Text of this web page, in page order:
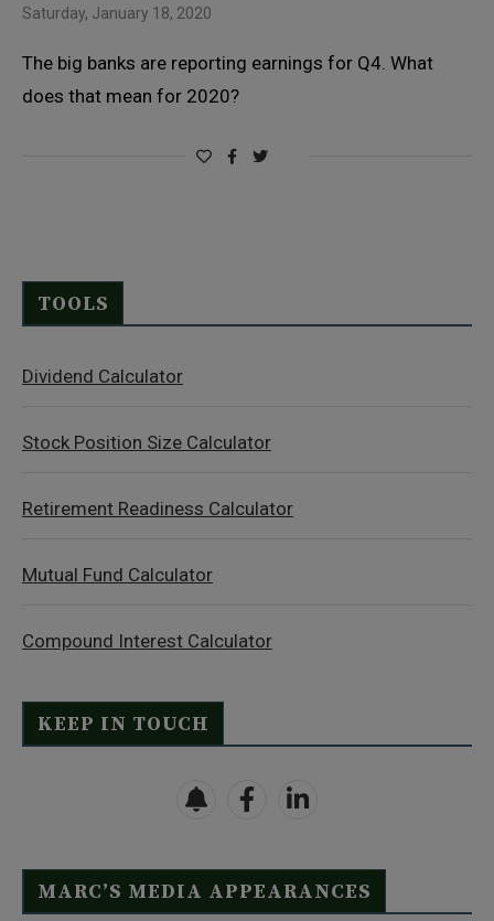
Saturday, January 18, 2020
The big banks are reporting earnings for Q4. What
does that mean for 2020?
TOOLS
Dividend Calculator
Stock Position Size Calculator
Retirement Readiness Calculator
Mutual Fund Calculator
Compound Interest Calculator
KEEP IN TOUCH
MARC’S MEDIA APPEARANCES